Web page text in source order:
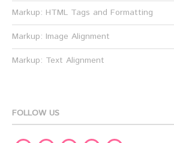
Markup: HTML Tags and Formatting
Markup: Image Alignment
Markup: Text Alignment
FOLLOW US